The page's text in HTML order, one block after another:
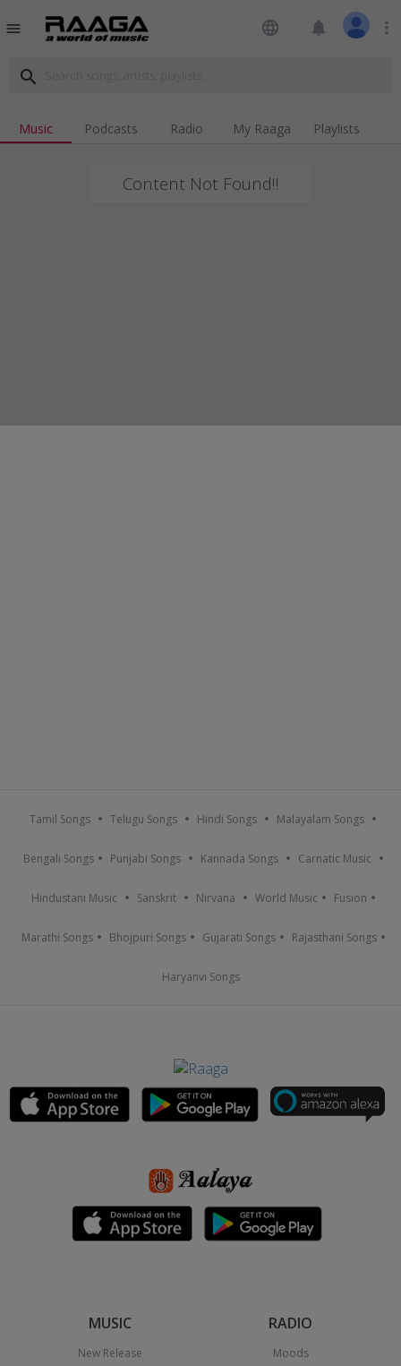
menu language notifications more_vert
search
Music Podcasts Radio My Raaga Playlists
Content Not Found!!
Tamil Songs Telugu Songs Hindi Songs Malayalam Songs
Bengali Songs Punjabi Songs Kannada Songs Carnatic Music
Hindustani Music Sanskrit Nirvana World Music Fusion
Marathi Songs Bhojpuri Songs Gujarati Songs Rajasthani Songs
Haryanvi Songs
MUSIC
New Release
RADIO
Moods